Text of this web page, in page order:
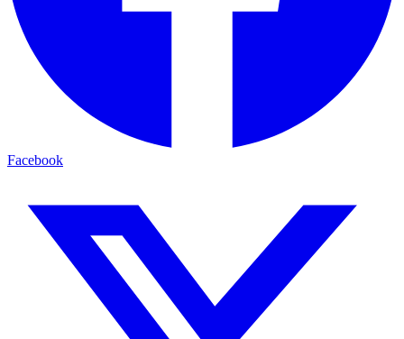
Facebook